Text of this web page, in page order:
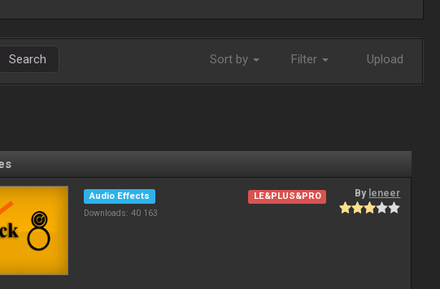
Search Sort by Filter Upload
Audio Effects
Downloads: 40 163
LE&PLUS&PRO By leneer